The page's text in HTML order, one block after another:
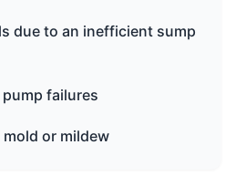
due to an inefficient sump
failures
or mildew